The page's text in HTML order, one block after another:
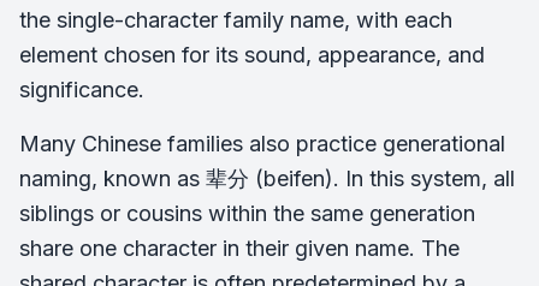
the single-character family name, with each
element chosen for its sound, appearance, and
significance.
Many Chinese families also practice generational
naming, known as 辈分 (beifen). In this system, all
siblings or cousins within the same generation
share one character in their given name. The